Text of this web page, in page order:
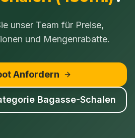
unser Team für Preise,
und Mengenrabatte.
Anfordern
Bagasse-Schalen